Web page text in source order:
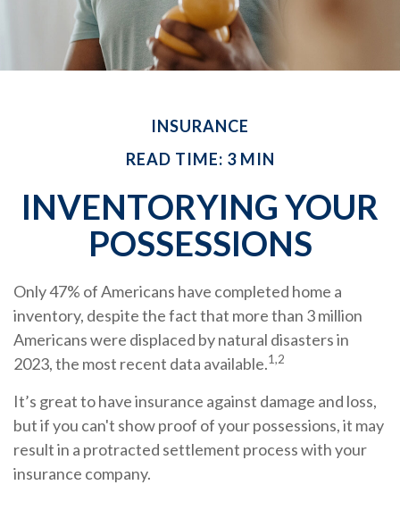
INSURANCE
READ TIME: 3 MIN
INVENTORYING YOUR
POSSESSIONS
Only 47% of Americans have completed home a
inventory, despite the fact that more than 3 million
Americans were displaced by natural disasters in
2023, the most recent data available.1,2
It’s great to have insurance against damage and loss,
but if you can't show proof of your possessions, it may
result in a protracted settlement process with your
insurance company.